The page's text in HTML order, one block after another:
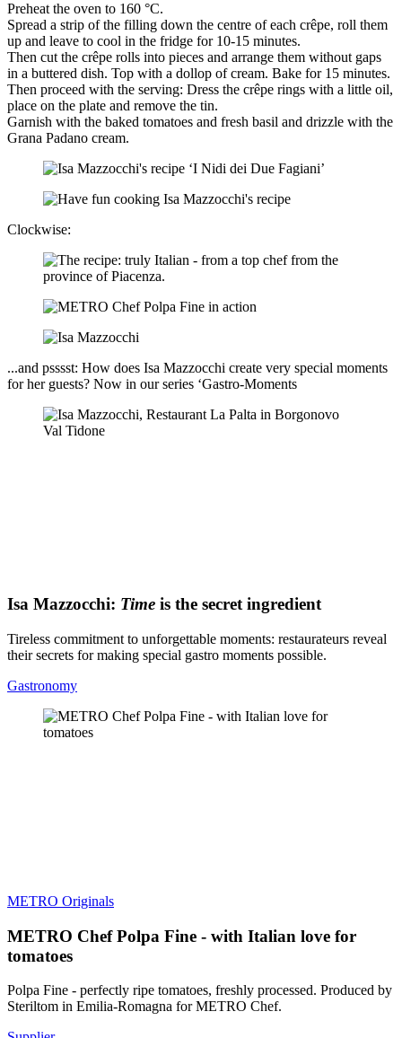
Preheat the oven to 160 °C.
Spread a strip of the filling down the centre of each crêpe, roll them
up and leave to cool in the fridge for 10-15 minutes.
Then cut the crêpe rolls into pieces and arrange them without gaps
in a buttered dish. Top with a dollop of cream. Bake for 15 minutes.
Then proceed with the serving: Dress the crêpe rings with a little oil,
place on the plate and remove the tin.
Garnish with the baked tomatoes and fresh basil and drizzle with the
Grana Padano cream.
Clockwise:
...and psssst: How does Isa Mazzocchi create very special moments
for her guests? Now in our series ‘Gastro-Moments
Isa Mazzocchi: Time is the secret ingredient
Tireless commitment to unforgettable moments: restaurateurs reveal
their secrets for making special gastro moments possible.
Gastronomy
METRO Originals
METRO Chef Polpa Fine - with Italian love for
tomatoes
Polpa Fine - perfectly ripe tomatoes, freshly processed. Produced by
Steriltom in Emilia-Romagna for METRO Chef.